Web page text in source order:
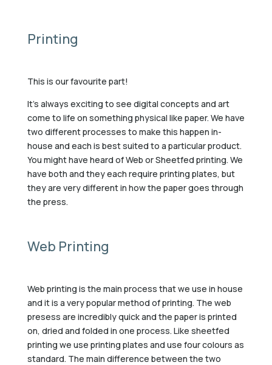
Printing
This is our favourite part!
It’s always exciting to see digital concepts and art
come to life on something physical like paper. We have
two different processes to make this happen in-
house and each is best suited to a particular product.
You might have heard of Web or Sheetfed printing. We
have both and they each require printing plates, but
they are very different in how the paper goes through
the press.
Web Printing
Web printing is the main process that we use in house
and it is a very popular method of printing. The web
presess are incredibly quick and the paper is printed
on, dried and folded in one process. Like sheetfed
printing we use printing plates and use four colours as
standard. The main difference between the two